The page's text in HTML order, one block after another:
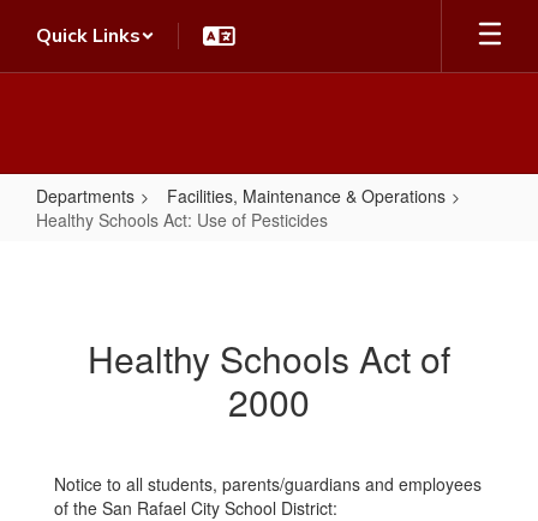
main
Quick Links
Departments
Facilities, Maintenance & Operations
Healthy Schools Act: Use of Pesticides
Healthy Schools Act of
2000
Notice to all students, parents/guardians and employees
of the San Rafael City School District: